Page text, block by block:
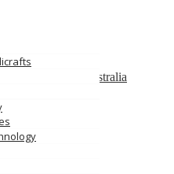
Qld 4110
VIC 3175, Australia
NT 0828